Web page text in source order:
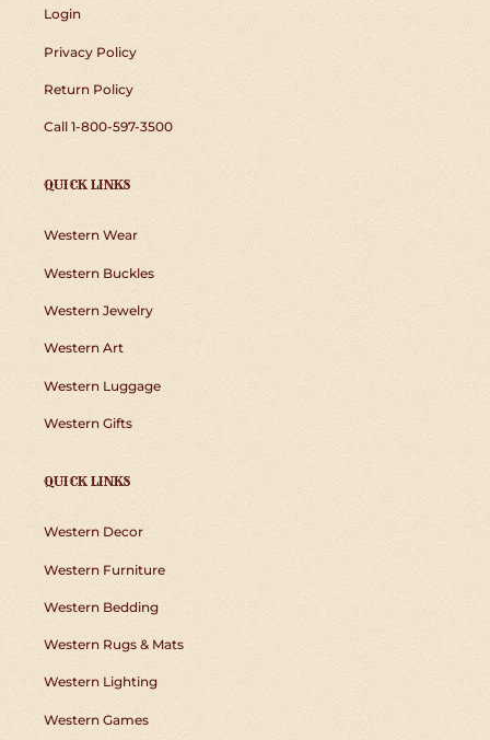
Login
Privacy Policy
Return Policy
Call 1-800-597-3500
QUICK LINKS
Western Wear
Western Buckles
Western Jewelry
Western Art
Western Luggage
Western Gifts
QUICK LINKS
Western Decor
Western Furniture
Western Bedding
Western Rugs & Mats
Western Lighting
Western Games